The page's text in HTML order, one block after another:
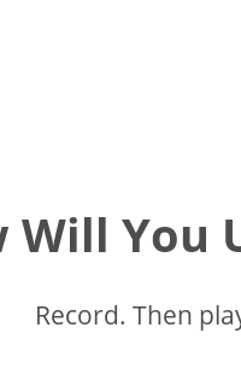
Will You
Record. Then